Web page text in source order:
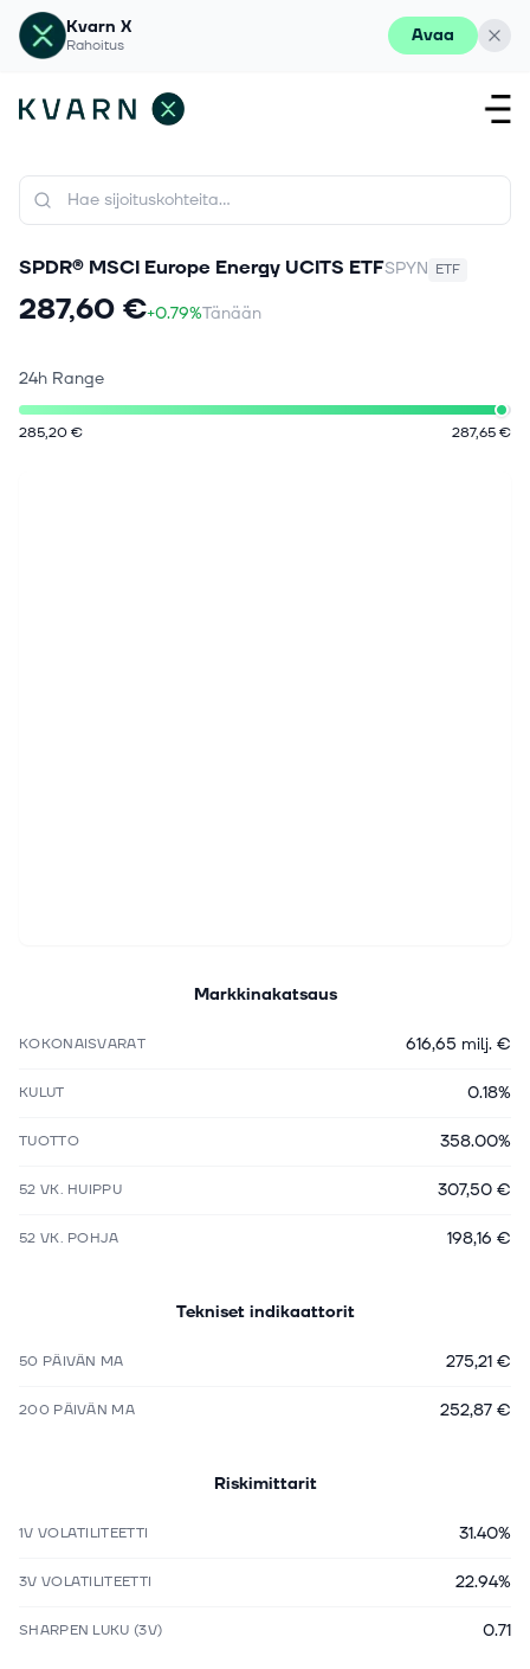
Kvarn X
Rahoitus Avaa
SPDR® MSCI Europe Energy UCITS ETFSPYN ETF
287,60 €+0.79%Tänään
24h Range
285,20 € 287,65 €
Markkinakatsaus
KOKONAISVARAT 616,65 milj. €
KULUT 0.18%
TUOTTO 358.00%
52 VK. HUIPPU 307,50 €
52 VK. POHJA 198,16 €
Tekniset indikaattorit
50 PÄIVÄN MA 275,21 €
200 PÄIVÄN MA 252,87 €
Riskimittarit
1V VOLATILITEETTI 31.40%
3V VOLATILITEETTI 22.94%
SHARPEN LUKU (3V) 0.71